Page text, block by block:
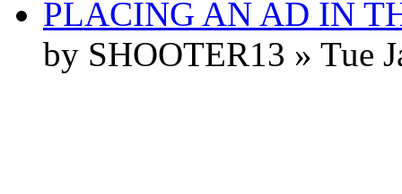
PLACING AN AD IN
by SHOOTER13 » Tue